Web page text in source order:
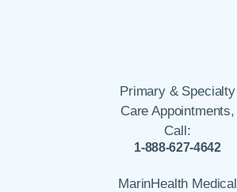
Primary & Specialty
Care Appointments,
Call:
1-888-627-4642
MarinHealth Medical